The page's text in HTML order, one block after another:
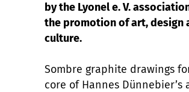
by the Lyonel e. V.
the promotion of art, design
culture.
Sombre graphite drawings
core of Hannes Dünnebier’s